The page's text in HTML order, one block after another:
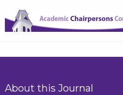
About this Journal